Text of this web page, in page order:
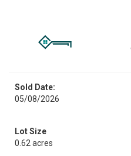
Sold Date:
05/08/2026
Lot Size
0.62 acres